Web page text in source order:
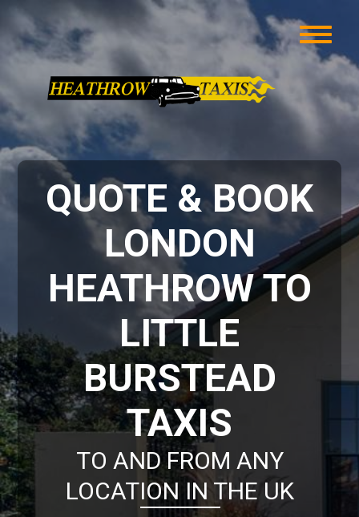
QUOTE & BOOK
LONDON
HEATHROW TO
LITTLE
BURSTEAD
TAXIS
TO AND FROM ANY
LOCATION IN THE UK